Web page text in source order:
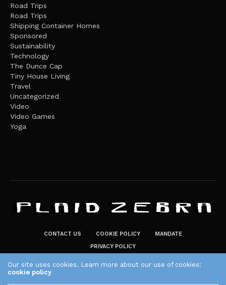
Road Trips
Road Trips
Shipping Container Homes
Sponsored
Sustainability
Technology
The Dunce Cap
Tiny House Living
Travel
Uncategorized
Video
Video Games
Yoga
CONTACT US COOKIE POLICY
MANDATE
PRIVACY POLICY
Our site uses cookies. Learn more about our use of cookies:
cookie policy